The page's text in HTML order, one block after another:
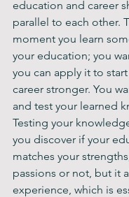
education and career
parallel to each other.
moment you learn
your education; you
you can apply it to
career stronger. You
and test your learned
Testing your
you discover if your
matches your
passions or not, but it
experience, which is